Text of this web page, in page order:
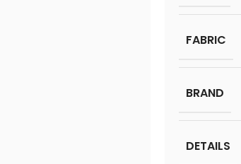
FABRIC
BRAND
DETAILS